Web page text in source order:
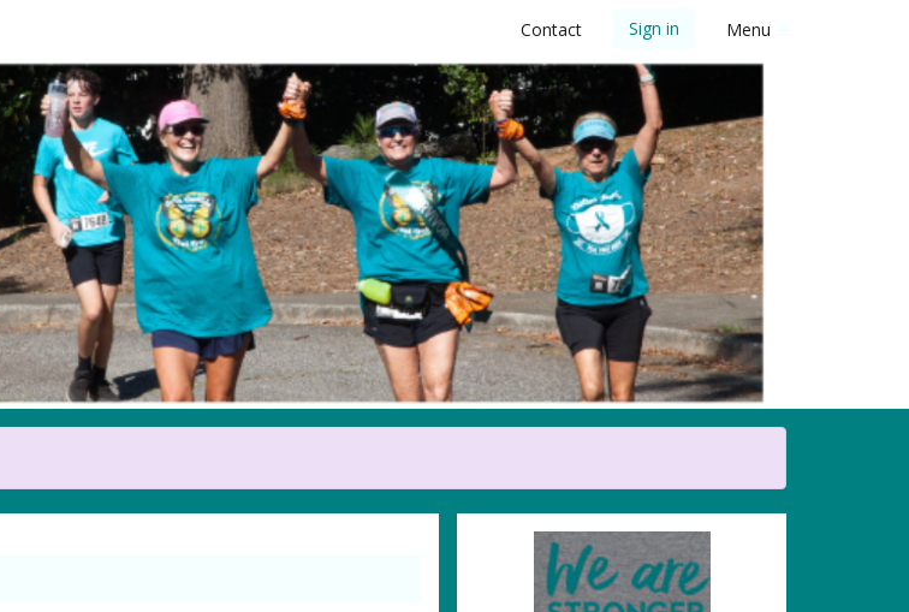
Contact Sign in Menu
raise money
GOCA Teal Trot 5K Walk/Run